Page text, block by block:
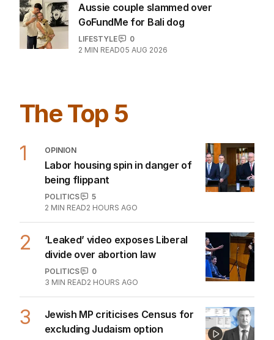
Aussie couple slammed over
GoFundMe for Bali dog
LIFESTYLE
0
2 MIN READ05 AUG 2026
The Top 5
1 OPINION
Labor housing spin in danger of
being flippant
POLITICS
5
2 MIN READ2 HOURS AGO
2
‘Leaked’ video exposes Liberal
divide over abortion law
POLITICS
0
3 MIN READ2 HOURS AGO
3
Jewish MP criticises Census for
excluding Judaism option